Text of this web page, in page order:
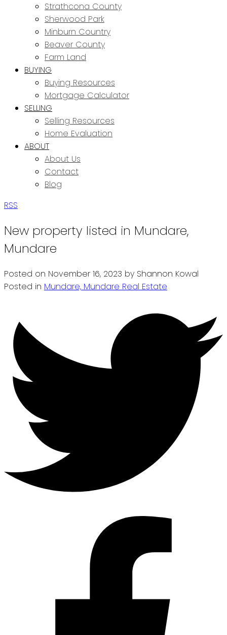
Strathcona County
Sherwood Park
Minburn Country
Beaver County
Farm Land
BUYING
Buying Resources
Mortgage Calculator
SELLING
Selling Resources
Home Evaluation
ABOUT
About Us
Contact
Blog
RSS
New property listed in Mundare,
Mundare
Posted on November 16, 2023 by Shannon Kowal
Posted in Mundare, Mundare Real Estate